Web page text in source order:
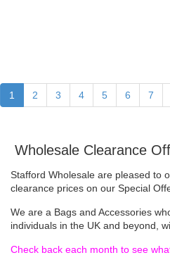
1 2 3 4 5 6 7
Wholesale Clearance
Stafford Wholesale are pleased to
clearance prices on our Special
We are a Bags and Accessories
individuals in the UK and beyond,
Check back each month to see